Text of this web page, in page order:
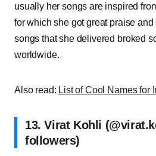
usually her songs are inspired
for which she got great praise
songs that she delivered broked
worldwide.
Also read: List of Cool Names for
13. Virat Kohli
followers)